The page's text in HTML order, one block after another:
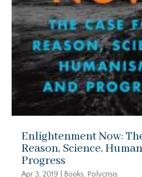
Enlightenment Now:
Reason, Science,
Progress
Apr 3, 2019 Books, Polycrisis